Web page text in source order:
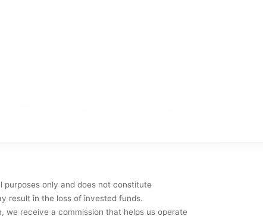
only and does not constitute
result in the loss of invested funds.
receive a commission that helps us operate